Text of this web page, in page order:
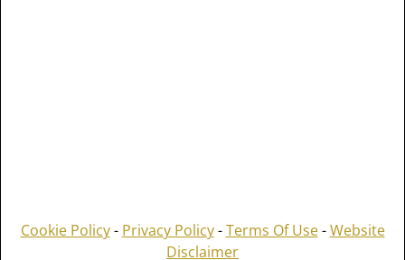
Cookie Policy- Privacy Policy-Terms Of Use-Website
Disclaimer